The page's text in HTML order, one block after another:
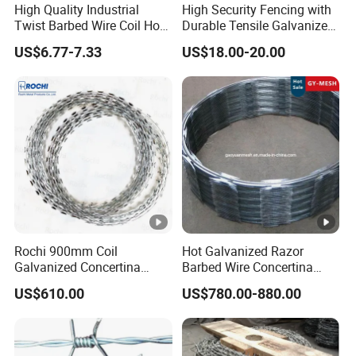
Detailed Photos
Packaging & Shipping
Company Profile
Anping County Dengfeng Wire Mesh Products
Co.,Ltdis one of the largest manufacturer and supplier of
industrial wire mesh in China.
High Quality Industrial
Twist Barbed Wire Coil Hot
Dipped Galvanized Steel
PVC Coated Farm Garden
US$6.77-7.33
High Security Fencing with
Durable Tensile Galvanized
Razor Wire
US$18.00-20.00
Rochi 900mm Coil
Galvanized Concertina
Razor Barbed Wire Bto-22
for Secure Fence Solutions
US$610.00
Hot Galvanized Razor
Barbed Wire Concertina
Razor Wire for Security
Fence
US$780.00-880.00